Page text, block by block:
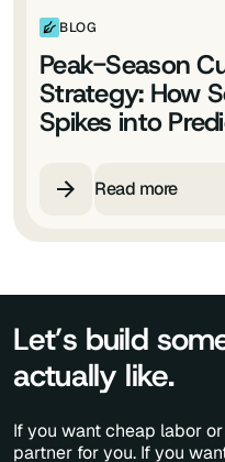
BLOG
Peak-Season
Strategy: How
Spikes into
Read more
Let’s build
actually like.
If you want cheap labor
partner for you. If you